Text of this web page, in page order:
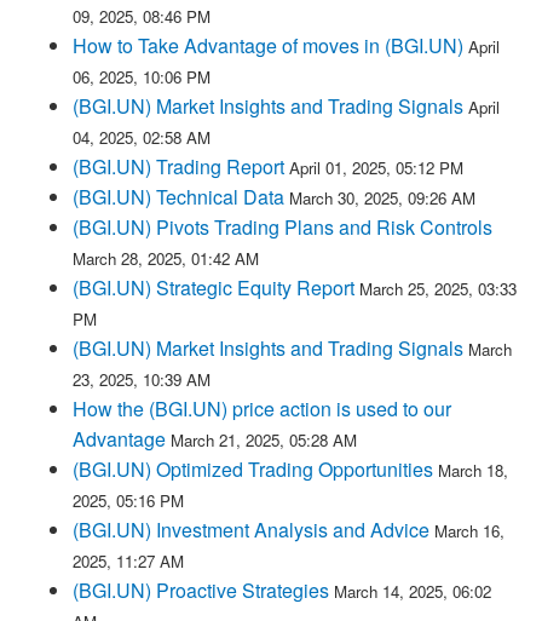
09, 2025, 08:46 PM
How to Take Advantage of moves in (BGI.UN) April
06, 2025, 10:06 PM
(BGI.UN) Market Insights and Trading Signals April
04, 2025, 02:58 AM
(BGI.UN) Trading Report April 01, 2025, 05:12 PM
(BGI.UN) Technical Data March 30, 2025, 09:26 AM
(BGI.UN) Pivots Trading Plans and Risk Controls
March 28, 2025, 01:42 AM
(BGI.UN) Strategic Equity Report March 25, 2025, 03:33
PM
(BGI.UN) Market Insights and Trading Signals March
23, 2025, 10:39 AM
How the (BGI.UN) price action is used to our
Advantage March 21, 2025, 05:28 AM
(BGI.UN) Optimized Trading Opportunities March 18,
2025, 05:16 PM
(BGI.UN) Investment Analysis and Advice March 16,
2025, 11:27 AM
(BGI.UN) Proactive Strategies March 14, 2025, 06:02